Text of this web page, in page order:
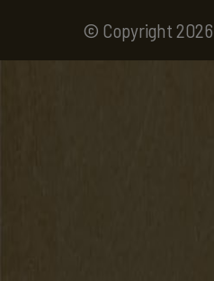
© Copyright 2026